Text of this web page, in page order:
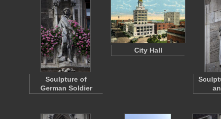
Sculpture of
German Soldier
City Hall